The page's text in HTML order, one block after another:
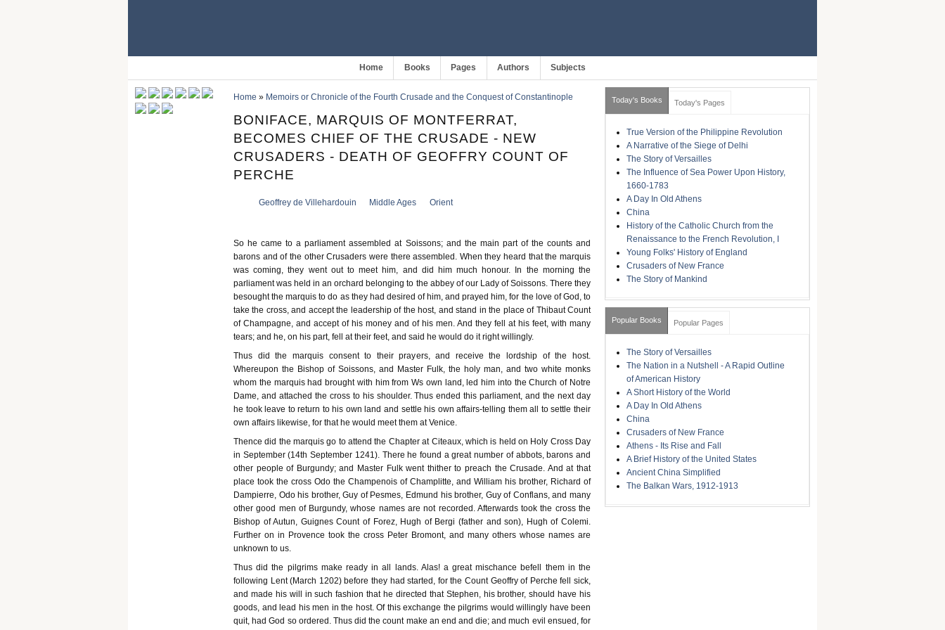
Home Books Pages Authors Subjects
Home » Memoirs or Chronicle of the Fourth Crusade and the Conquest of Constantinople
BONIFACE, MARQUIS OF MONTFERRAT,
BECOMES CHIEF OF THE CRUSADE - NEW
CRUSADERS - DEATH OF GEOFFRY COUNT OF
PERCHE
Geoffrey de Villehardouin Middle Ages Orient
So he came to a parliament assembled at Soissons; and the main part of the counts and
barons and of the other Crusaders were there assembled. When they heard that the marquis
was coming, they went out to meet him, and did him much honour. In the morning the
parliament was held in an orchard belonging to the abbey of our Lady of Soissons. There they
besought the marquis to do as they had desired of him, and prayed him, for the love of God, to
take the cross, and accept the leadership of the host, and stand in the place of Thibaut Count
of Champagne, and accept of his money and of his men. And they fell at his feet, with many
tears; and he, on his part, fell at their feet, and said he would do it right willingly.
Thus did the marquis consent to their prayers, and receive the lordship of the host.
Whereupon the Bishop of Soissons, and Master Fulk, the holy man, and two white monks
whom the marquis had brought with him from Ws own land, led him into the Church of Notre
Dame, and attached the cross to his shoulder. Thus ended this parliament, and the next day
he took leave to return to his own land and settle his own affairs-telling them all to settle their
own affairs likewise, for that he would meet them at Venice.
Thence did the marquis go to attend the Chapter at Citeaux, which is held on Holy Cross Day
in September (14th September 1241). There he found a great number of abbots, barons and
other people of Burgundy; and Master Fulk went thither to preach the Crusade. And at that
place took the cross Odo the Champenois of Champlitte, and William his brother, Richard of
Dampierre, Odo his brother, Guy of Pesmes, Edmund his brother, Guy of Conflans, and many
other good men of Burgundy, whose names are not recorded. Afterwards took the cross the
Bishop of Autun, Guignes Count of Forez, Hugh of Bergi (father and son), Hugh of Colemi.
Further on in Provence took the cross Peter Bromont, and many others whose names are
unknown to us.
Thus did the pilgrims make ready in all lands. Alas! a great mischance befell them in the
following Lent (March 1202) before they had started, for the Count Geoffry of Perche fell sick,
and made his will in such fashion that he directed that Stephen, his brother, should have his
goods, and lead his men in the host. Of this exchange the pilgrims would willingly have been
quit, had God so ordered. Thus did the count make an end and die; and much evil ensued, for
Today's Books Today's Pages
True Version of the Philippine Revolution
A Narrative of the Siege of Delhi
The Story of Versailles
The Influence of Sea Power Upon History,
1660-1783
A Day In Old Athens
China
History of the Catholic Church from the
Renaissance to the French Revolution, I
Young Folks' History of England
Crusaders of New France
The Story of Mankind
Popular Books Popular Pages
The Story of Versailles
The Nation in a Nutshell - A Rapid Outline
of American History
A Short History of the World
A Day In Old Athens
China
Crusaders of New France
Athens - Its Rise and Fall
A Brief History of the United States
Ancient China Simplified
The Balkan Wars, 1912-1913